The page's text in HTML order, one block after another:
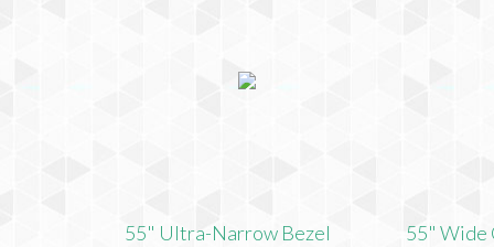
55" Ultra-Narrow Bezel
55" Wide